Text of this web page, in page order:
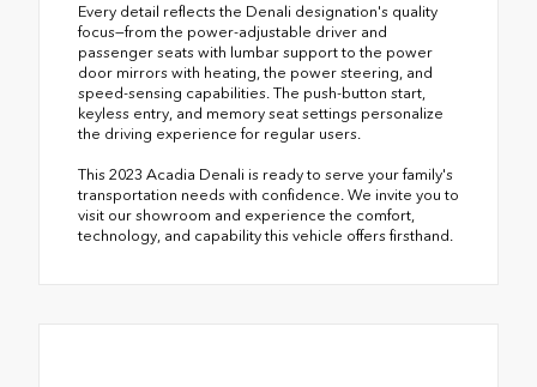
Every detail reflects the Denali designation's quality
focus—from the power-adjustable driver and
passenger seats with lumbar support to the power
door mirrors with heating, the power steering, and
speed-sensing capabilities. The push-button start,
keyless entry, and memory seat settings personalize
the driving experience for regular users.
This 2023 Acadia Denali is ready to serve your family's
transportation needs with confidence. We invite you to
visit our showroom and experience the comfort,
technology, and capability this vehicle offers firsthand.